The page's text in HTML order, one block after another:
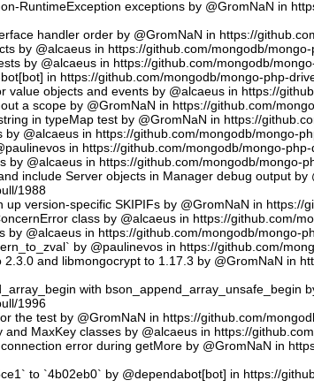
RuntimeException exceptions by @GromNaN in
handler order by @GromNaN in https://
by @alcaeus in https://github.com/mongodb/
by @alcaeus in https://github.com/mongodb/
in https://github.com/mongodb/mongo-php-
value objects and events by @alcaeus in https://
a scope by @GromNaN in https://github.com/
in typeMap test by @GromNaN in https://
@alcaeus in https://github.com/mongodb/mongo-
in https://github.com/mongodb/mongo-
by @alcaeus in https://github.com/mongodb/mongo-
include Server objects in Manager debug output by
1988
version-specific SKIPIFs by @GromNaN in
class by @alcaeus in https://github.com/
by @alcaeus in https://github.com/mongodb/mongo-
by @paulinevos in https://github.com/
and libmongocrypt to 1.17.3 by @GromNaN in
with bson_append_array_unsafe_begin
1996
the test by @GromNaN in https://github.com/
MaxKey classes by @alcaeus in https://
error during getMore by @GromNaN in
to `4b02eb0` by @dependabot[bot] in https://